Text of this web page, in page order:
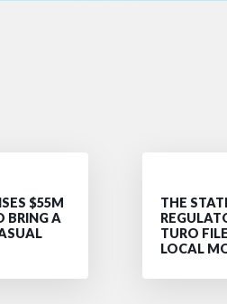
$55M
BRING A
THE
TURO
LOCAL